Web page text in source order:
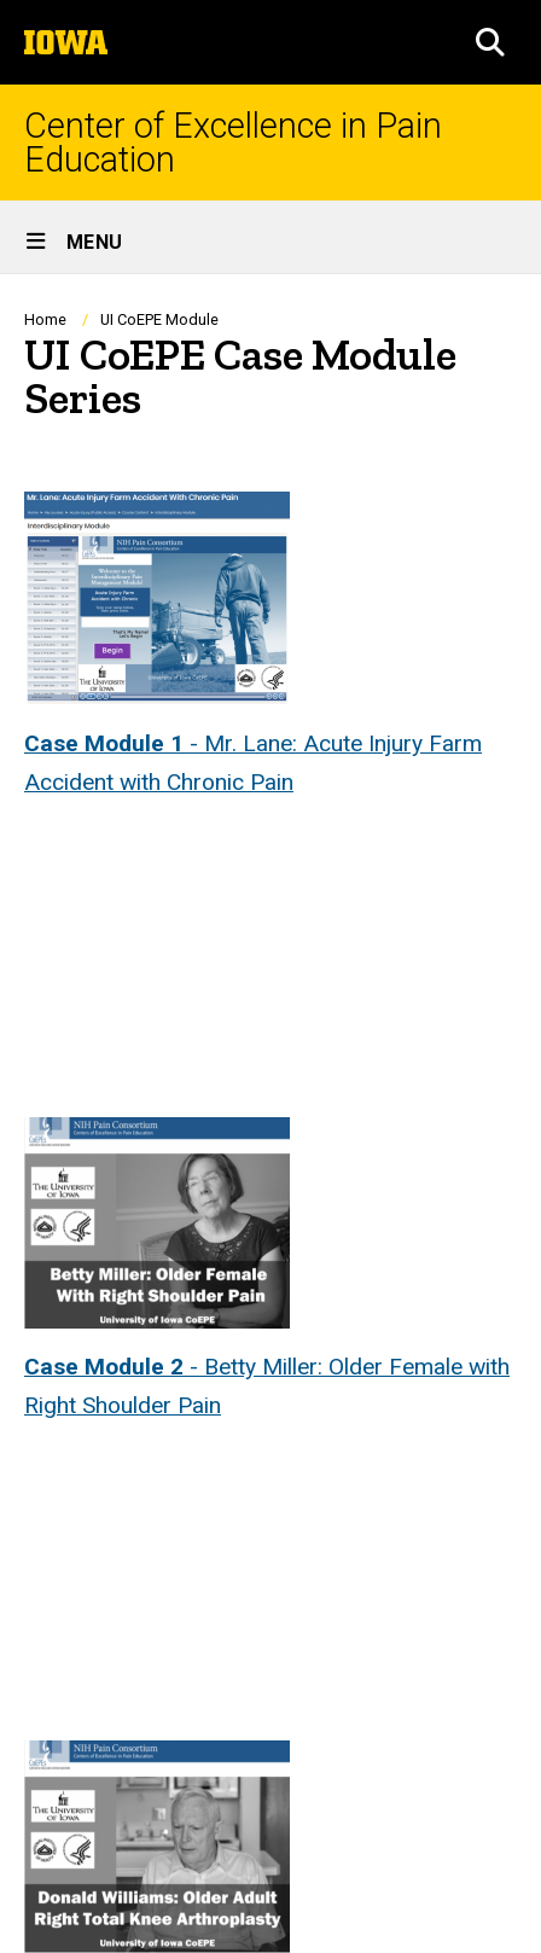
to
content
The
University
of
Center of Excellence in Pain
Education
Site
Main
Navigation
MENU
Breadcrumb
Home UI CoEPE Module
UI CoEPE Case Module
Series
Case Module 1 - Mr. Lane: Acute Injury Farm
Accident with Chronic Pain
Case Module 2 - Betty Miller: Older Female with
Right Shoulder Pain